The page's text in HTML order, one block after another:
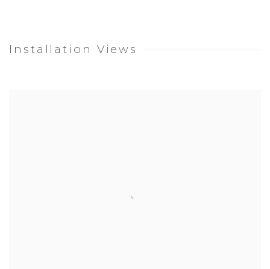
Installation Views